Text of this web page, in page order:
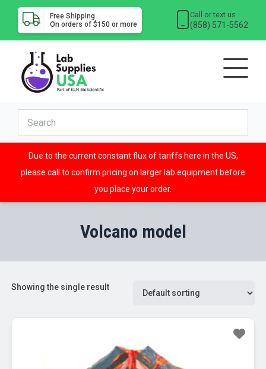
Free Shipping
On orders of $150 or more
Call or text us
(858) 571-5562
Due to the current constant flux of tariffs here in the US,
please call to confirm pricing on larger lab equipment before
you place your order.
Volcano model
Showing the single result